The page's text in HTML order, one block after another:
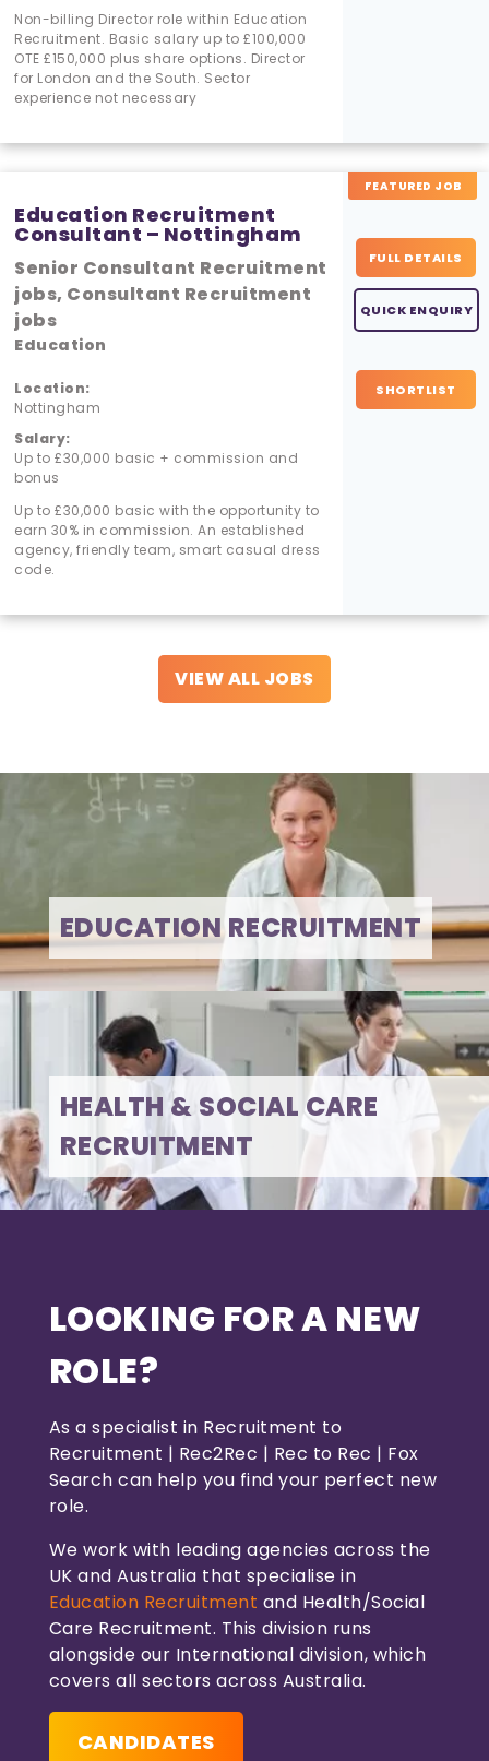
Non-billing Director role within Education
Recruitment. Basic salary up to £100,000
OTE £150,000 plus share options. Director
for London and the South. Sector
experience not necessary
Education Recruitment
Consultant – Nottingham
Senior Consultant Recruitment
jobs, Consultant Recruitment
jobs
Education
Location:
Nottingham
Salary:
Up to £30,000 basic + commission and
bonus
Up to £30,000 basic with the opportunity to
earn 30% in commission. An established
agency, friendly team, smart casual dress
code.
FEATURED JOB
FULL DETAILS
QUICK ENQUIRY
SHORTLIST
VIEW ALL JOBS
EDUCATION RECRUITMENT
HEALTH & SOCIAL CARE
RECRUITMENT
LOOKING FOR A NEW
ROLE?
As a specialist in Recruitment to
Recruitment | Rec2Rec | Rec to Rec | Fox
Search can help you find your perfect new
role.
We work with leading agencies across the
UK and Australia that specialise in
Education Recruitment and Health/Social
Care Recruitment. This division runs
alongside our International division, which
covers all sectors across Australia.
CANDIDATES